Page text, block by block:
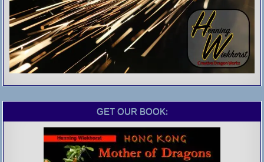
GET OUR BOOK: